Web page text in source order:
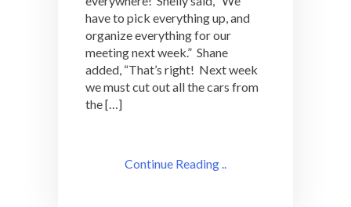
have to pick everything up, and
organize everything for our
meeting next week.” Shane
added, “That’s right! Next week
we must cut out all the cars from
the […]
Continue Reading ..